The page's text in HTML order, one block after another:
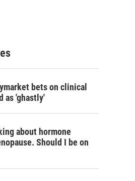
h
bets on clinical
as 'ghastly'
about hormone
Should I be on